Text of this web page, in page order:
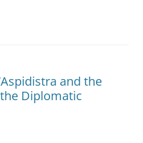
and the
Diplomatic